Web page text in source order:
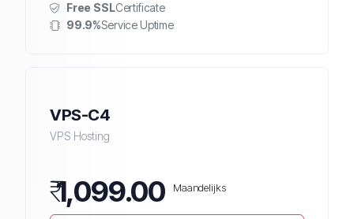
Free SSLCertificate
99.9%Service Uptime
VPS-C4
VPS Hosting
₹1,099.00 Maandelijks